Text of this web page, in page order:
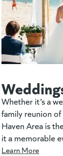
Whether it’s a
family reunion
Haven Area is
it a memorable
Learn More